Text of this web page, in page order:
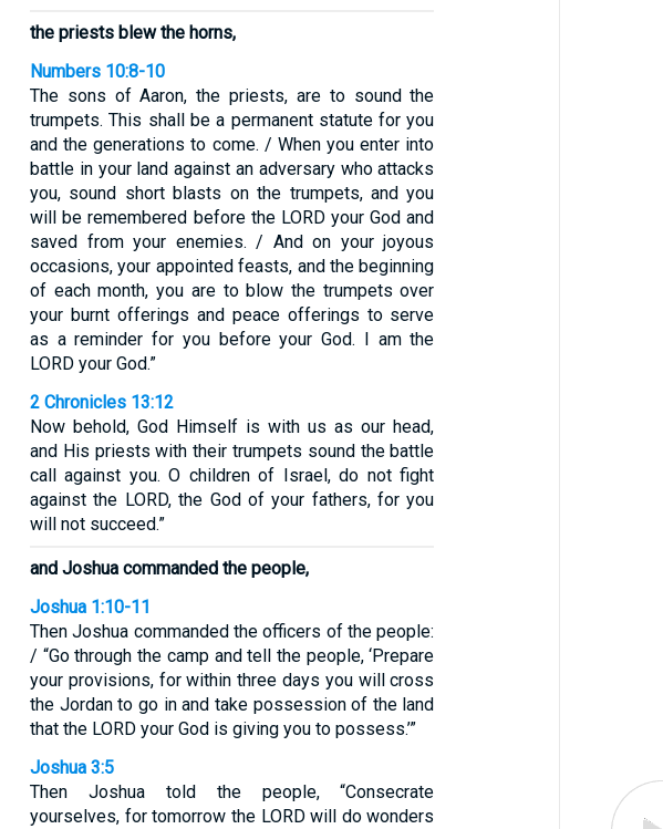
the priests blew the horns,
Numbers 10:8-10
The sons of Aaron, the priests, are to sound the
trumpets. This shall be a permanent statute for you
and the generations to come. / When you enter into
battle in your land against an adversary who attacks
you, sound short blasts on the trumpets, and you
will be remembered before the LORD your God and
saved from your enemies. / And on your joyous
occasions, your appointed feasts, and the beginning
of each month, you are to blow the trumpets over
your burnt offerings and peace offerings to serve
as a reminder for you before your God. I am the
LORD your God.”
2 Chronicles 13:12
Now behold, God Himself is with us as our head,
and His priests with their trumpets sound the battle
call against you. O children of Israel, do not fight
against the LORD, the God of your fathers, for you
will not succeed.”
and Joshua commanded the people,
Joshua 1:10-11
Then Joshua commanded the officers of the people:
/ “Go through the camp and tell the people, ‘Prepare
your provisions, for within three days you will cross
the Jordan to go in and take possession of the land
that the LORD your God is giving you to possess.’”
Joshua 3:5
Then Joshua told the people, “Consecrate
yourselves, for tomorrow the LORD will do wonders